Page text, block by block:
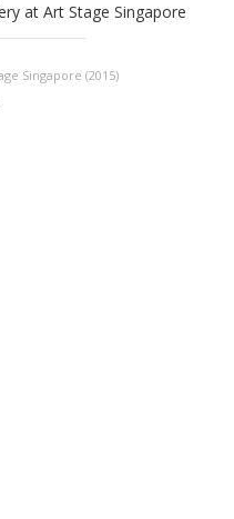
at Art Stage Singapore
Singapore (2015)